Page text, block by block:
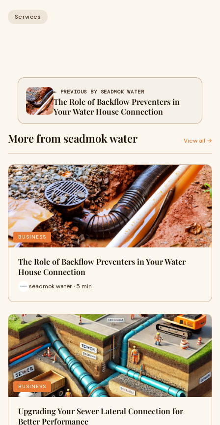
Services
← PREVIOUS BY SEADMOK WATER
The Role of Backflow Preventers in
Your Water House Connection
More from seadmok water View all →
BUSINESS
The Role of Backflow Preventers in Your Water
House Connection
seadmok water · 5 min
BUSINESS
Upgrading Your Sewer Lateral Connection for
Better Performance